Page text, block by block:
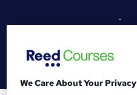
We Care About Your Privacy